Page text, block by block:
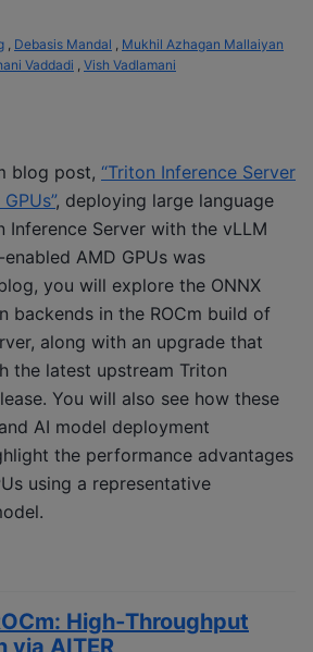
, Debasis Mandal , Mukhil Azhagan Mallaiyan
Vaddadi , Vish Vadlamani
blog post, “Triton Inference Server
, deploying large language
Inference Server with the vLLM
AMD GPUs was
you will explore the ONNX
backends in the ROCm build of
along with an upgrade that
the latest upstream Triton
You will also see how these
AI model deployment
the performance advantages
using a representative
High‑Throughput
via AITER